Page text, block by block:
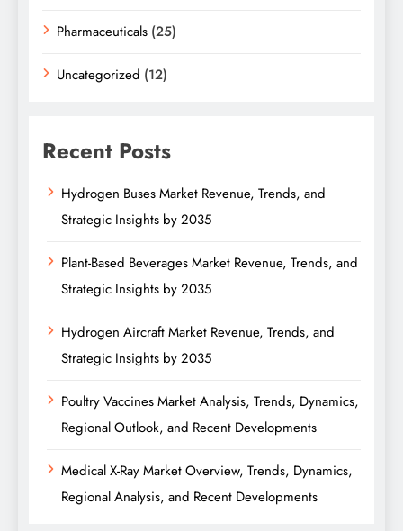
Pharmaceuticals (25)
Uncategorized (12)
Recent Posts
Hydrogen Buses Market Revenue, Trends, and
Strategic Insights by 2035
Plant-Based Beverages Market Revenue, Trends, and
Strategic Insights by 2035
Hydrogen Aircraft Market Revenue, Trends, and
Strategic Insights by 2035
Poultry Vaccines Market Analysis, Trends, Dynamics,
Regional Outlook, and Recent Developments
Medical X-Ray Market Overview, Trends, Dynamics,
Regional Analysis, and Recent Developments